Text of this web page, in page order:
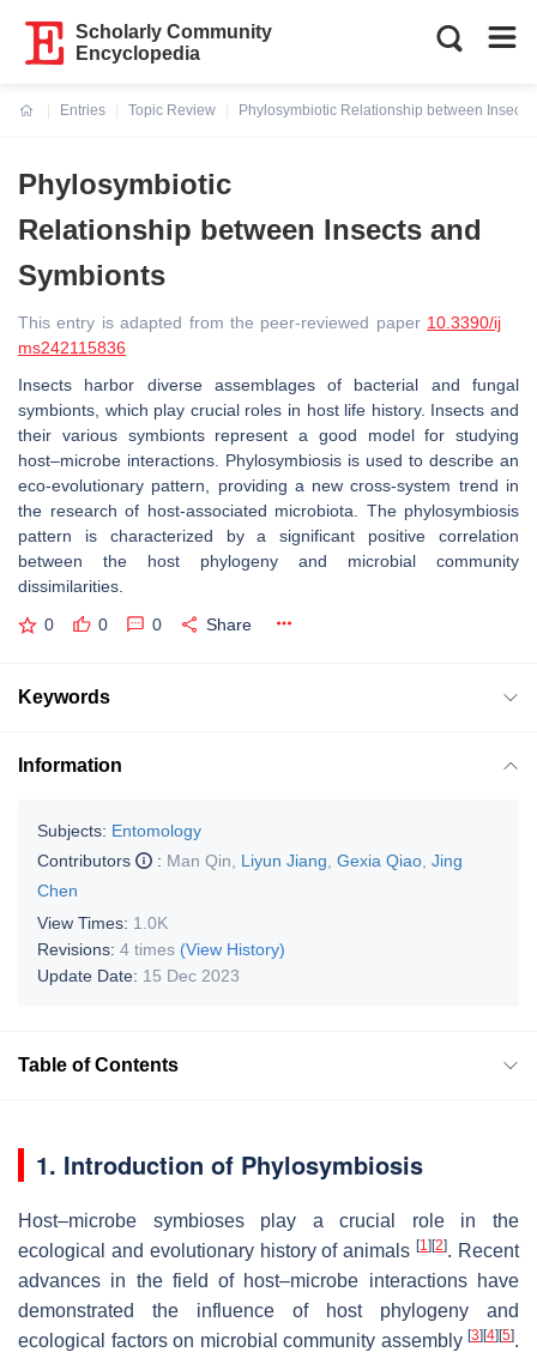
Scholarly Community
Encyclopedia
Entries
Topic Review
Phylosymbiotic Relationship between Insects
Phylosymbiotic
Relationship between Insects and
Symbionts
This entry is adapted from the peer-reviewed paper 10.3390/ij
ms242115836
Insects harbor diverse assemblages of bacterial and fungal
symbionts, which play crucial roles in host life history. Insects and
their various symbionts represent a good model for studying
host–microbe interactions. Phylosymbiosis is used to describe an
eco-evolutionary pattern, providing a new cross-system trend in
the research of host-associated microbiota. The phylosymbiosis
pattern is characterized by a significant positive correlation
between the host phylogeny and microbial community
dissimilarities.
0 0 0 Share
Keywords
Information
Subjects: Entomology
Contributors
: Man Qin Liyun Jiang Gexia Qiao Jing
Chen
View Times: 1.0K
Revisions: 4 times (View History)
Update Date: 15 Dec 2023
Table of Contents
1. Introduction of Phylosymbiosis
Host–microbe symbioses play a crucial role in the
ecological and evolutionary history of animals[1] [2]. Recent
advances in the field of host–microbe interactions have
demonstrated the influence of host phylogeny and
ecological factors on microbial community assembly [3] [4] [5].